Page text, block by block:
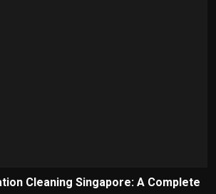
Cleaning Singapore: A Complete